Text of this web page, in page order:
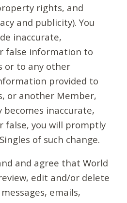
rights, and
and publicity). You
inaccurate,
false information to
or to any other
provided to
or another Member,
becomes inaccurate,
false, you will promptly
of such change.
and agree that World
edit and/or delete
emails,